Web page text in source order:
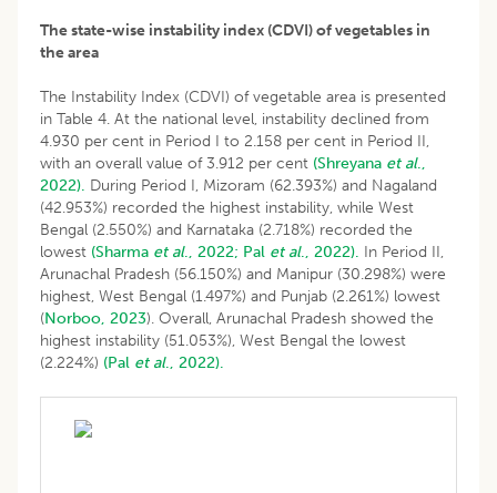
The state-wise instability index (CDVI) of vegetables in
the area
The Instability Index (CDVI) of vegetable area is presented
in Table 4. At the national level, instability declined from
4.930 per cent in Period I to 2.158 per cent in Period II,
with an overall value of 3.912 per cent (Shreyana et al.,
2022). During Period I, Mizoram (62.393%) and Nagaland
(42.953%) recorded the highest instability, while West
Bengal (2.550%) and Karnataka (2.718%) recorded the
lowest (Sharma et al., 2022; Pal et al., 2022). In Period II,
Arunachal Pradesh (56.150%) and Manipur (30.298%) were
highest, West Bengal (1.497%) and Punjab (2.261%) lowest
(Norboo, 2023). Overall, Arunachal Pradesh showed the
highest instability (51.053%), West Bengal the lowest
(2.224%) (Pal et al., 2022).